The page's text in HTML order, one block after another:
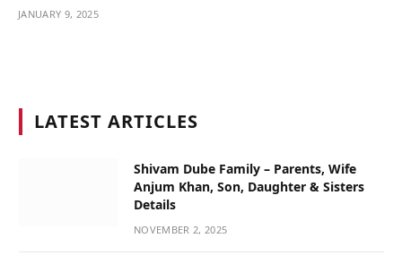
JANUARY 9, 2025
LATEST ARTICLES
Shivam Dube Family – Parents, Wife
Anjum Khan, Son, Daughter & Sisters
Details
NOVEMBER 2, 2025